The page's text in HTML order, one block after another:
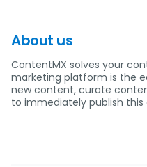
About us
ContentMX solves your
marketing platform is the
new content, curate
to immediately publish